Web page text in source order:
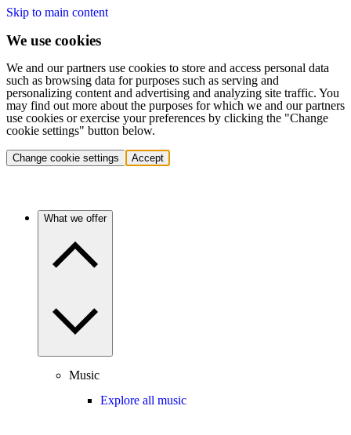
Skip to main content
We use cookies
We and our partners use cookies to store and access personal data
such as browsing data for purposes such as serving and
personalizing content and advertising and analyzing site traffic. You
may find out more about the purposes for which we and our partners
use cookies or exercise your preferences by clicking the "Change
cookie settings" button below.
Change cookie settings Accept
What we offer
Music
Explore all music